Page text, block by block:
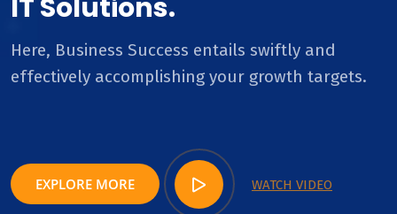
IT Solutions.
Here, Business Success entails swiftly and
effectively accomplishing your growth targets.
EXPLORE MORE WATCH VIDEO